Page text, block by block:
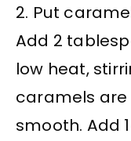
2. Put
Add 2
low heat,
caramels
smooth. Add